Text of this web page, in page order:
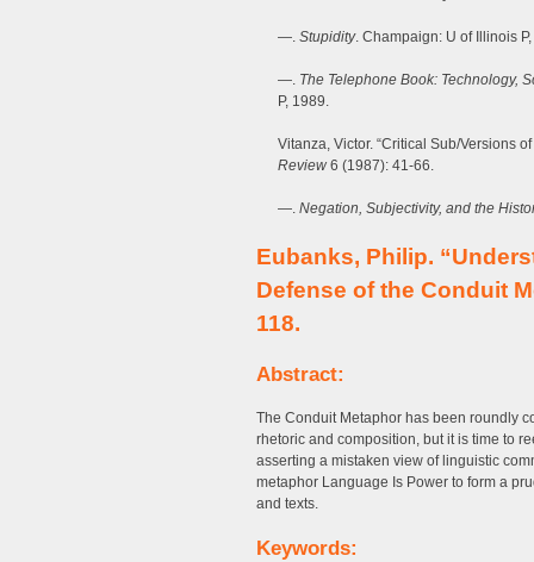
—. Stupidity. Champaign: U of Illinois
—. The Telephone Book: Technology,
P, 1989.
Vitanza, Victor. “Critical Sub/Versions
Review 6 (1987): 41-66.
—. Negation, Subjectivity, and the
Eubanks, Philip.
Defense of the Conduit
118.
Abstract:
The Conduit Metaphor has been roundly
rhetoric and composition, but it is time to
asserting a mistaken view of linguistic
metaphor Language Is Power to form a
and texts.
Keywords: